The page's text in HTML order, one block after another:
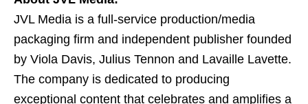
JVL Media is a full-service production/media
packaging firm and independent publisher founded
by Viola Davis, Julius Tennon and Lavaille Lavette.
The company is dedicated to producing
exceptional content that celebrates and amplifies a